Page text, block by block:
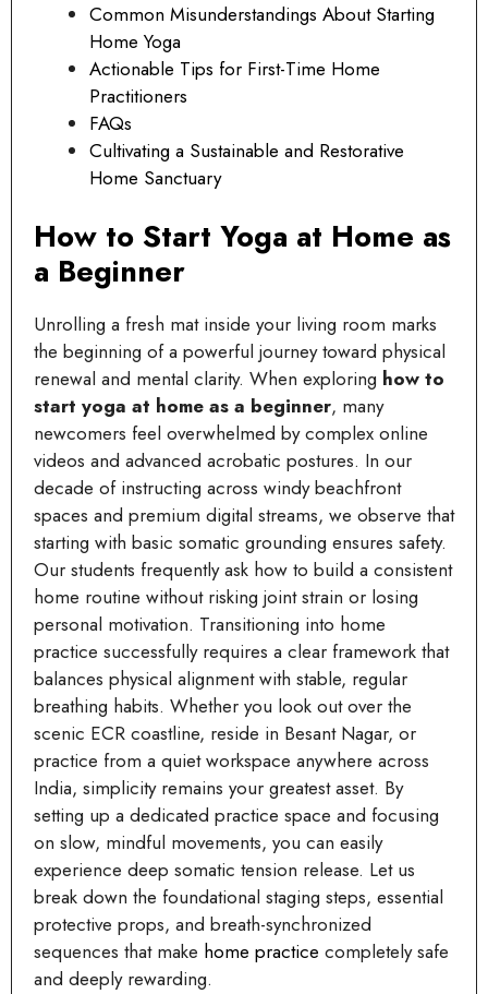
Common Misunderstandings About Starting
Home Yoga
Actionable Tips for First-Time Home
Practitioners
FAQs
Cultivating a Sustainable and Restorative
Home Sanctuary
How to Start Yoga at Home as
a Beginner
Unrolling a fresh mat inside your living room marks
the beginning of a powerful journey toward physical
renewal and mental clarity. When exploring how to
start yoga at home as a beginner, many
newcomers feel overwhelmed by complex online
videos and advanced acrobatic postures. In our
decade of instructing across windy beachfront
spaces and premium digital streams, we observe that
starting with basic somatic grounding ensures safety.
Our students frequently ask how to build a consistent
home routine without risking joint strain or losing
personal motivation. Transitioning into home
practice successfully requires a clear framework that
balances physical alignment with stable, regular
breathing habits. Whether you look out over the
scenic ECR coastline, reside in Besant Nagar, or
practice from a quiet workspace anywhere across
India, simplicity remains your greatest asset. By
setting up a dedicated practice space and focusing
on slow, mindful movements, you can easily
experience deep somatic tension release. Let us
break down the foundational staging steps, essential
protective props, and breath-synchronized
sequences that make home practice completely safe
and deeply rewarding.